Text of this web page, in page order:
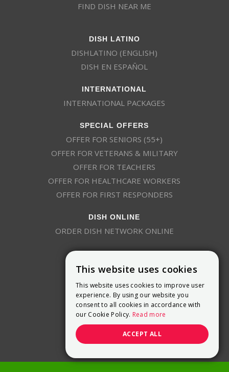
FIND DISH NEAR ME
DISH LATINO
DISHLATINO (ENGLISH)
DISH EN ESPAÑOL
INTERNATIONAL
INTERNATIONAL PACKAGES
SPECIAL OFFERS
OFFER FOR SENIORS (55+)
OFFER FOR VETERANS & MILITARY
OFFER FOR TEACHERS
OFFER FOR HEALTHCARE WORKERS
OFFER FOR FIRST RESPONDERS
DISH ONLINE
ORDER DISH NETWORK ONLINE
9800 Crosspoint Blvd, Suite 200
Indianapolis, IN 46256
(888) 321-7209
(844) 693-0293
(844) 693-0292
This website uses cookies
This website uses cookies to improve user
experience. By using our website you
consent to all cookies in accordance with
our Cookie Policy. Read more
ACCEPT ALL